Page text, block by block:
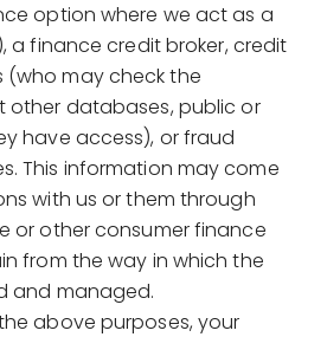
option where we act as a
a finance credit broker, credit
may check the
other databases, public or
have access), or fraud
This information may come
with us or them through
or other consumer finance
from the way in which the
and managed.
above purposes, your